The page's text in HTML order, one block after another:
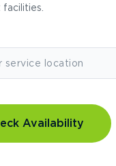
facilities.
Availability